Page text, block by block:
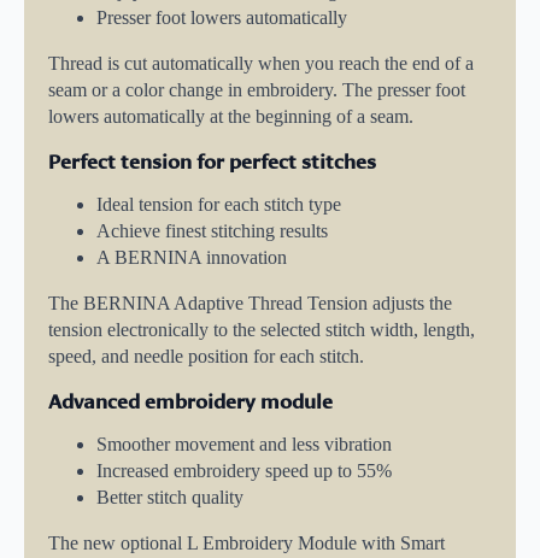
Presser foot lowers automatically
Thread is cut automatically when you reach the end of a
seam or a color change in embroidery. The presser foot
lowers automatically at the beginning of a seam.
Perfect tension for perfect stitches
Ideal tension for each stitch type
Achieve finest stitching results
A BERNINA innovation
The BERNINA Adaptive Thread Tension adjusts the
tension electronically to the selected stitch width, length,
speed, and needle position for each stitch.
Advanced embroidery module
Smoother movement and less vibration
Increased embroidery speed up to 55%
Better stitch quality
The new optional L Embroidery Module with Smart